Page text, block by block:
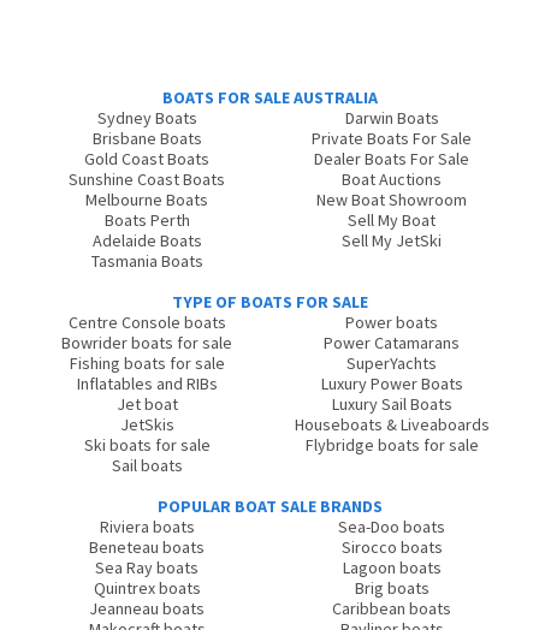
BOATS FOR SALE AUSTRALIA
Sydney Boats
Brisbane Boats
Gold Coast Boats
Sunshine Coast Boats
Melbourne Boats
Boats Perth
Adelaide Boats
Tasmania Boats
Darwin Boats
Private Boats For Sale
Dealer Boats For Sale
Boat Auctions
New Boat Showroom
Sell My Boat
Sell My JetSki
TYPE OF BOATS FOR SALE
Centre Console boats
Bowrider boats for sale
Fishing boats for sale
Inflatables and RIBs
Jet boat
JetSkis
Ski boats for sale
Sail boats
Power boats
Power Catamarans
SuperYachts
Luxury Power Boats
Luxury Sail Boats
Houseboats & Liveaboards
Flybridge boats for sale
POPULAR BOAT SALE BRANDS
Riviera boats
Beneteau boats
Sea Ray boats
Quintrex boats
Jeanneau boats
Sea-Doo boats
Sirocco boats
Lagoon boats
Brig boats
Caribbean boats